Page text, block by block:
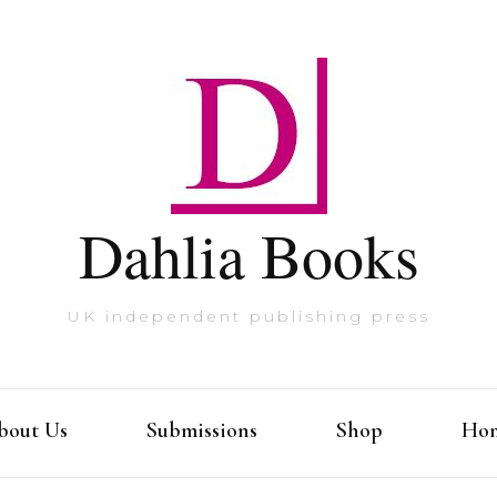
Dahlia Books
UK independent publishing press
Us Submissions Shop